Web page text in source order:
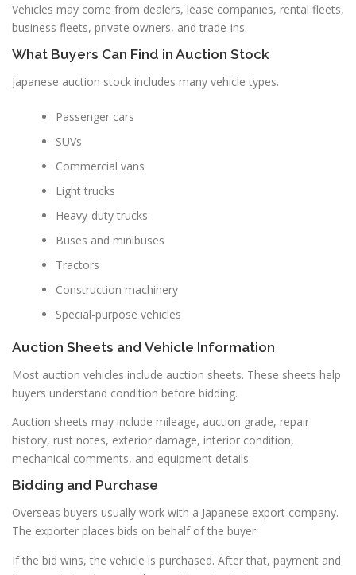
Vehicles may come from dealers, lease companies, rental fleets,
business fleets, private owners, and trade-ins.
What Buyers Can Find in Auction Stock
Japanese auction stock includes many vehicle types.
Passenger cars
SUVs
Commercial vans
Light trucks
Heavy-duty trucks
Buses and minibuses
Tractors
Construction machinery
Special-purpose vehicles
Auction Sheets and Vehicle Information
Most auction vehicles include auction sheets. These sheets help
buyers understand condition before bidding.
Auction sheets may include mileage, auction grade, repair
history, rust notes, exterior damage, interior condition,
mechanical comments, and equipment details.
Bidding and Purchase
Overseas buyers usually work with a Japanese export company.
The exporter places bids on behalf of the buyer.
If the bid wins, the vehicle is purchased. After that, payment and